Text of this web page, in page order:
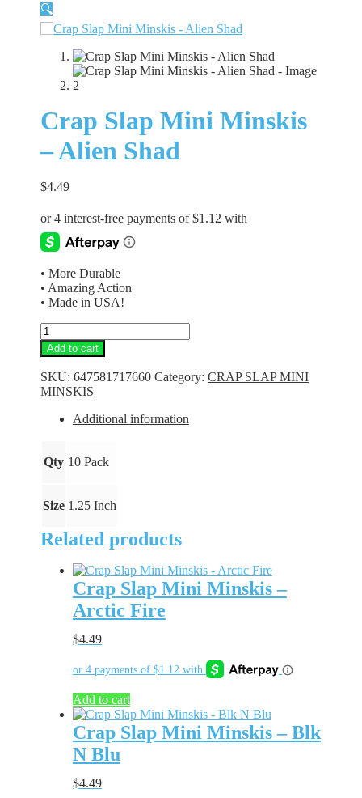
🔍
Crap Slap Mini Minskis
– Alien Shad
$4.49
• More Durable
• Amazing Action
• Made in USA!
Crap
Slap
Mini
Minskis
-
Alien
Shad
Add to cart
SKU: 647581717660 Category: CRAP SLAP MINI
MINSKIS
Additional information
Qty 10 Pack
Size 1.25 Inch
Related products
Crap Slap Mini Minskis –
Arctic Fire
$4.49
Add to cart
Crap Slap Mini Minskis – Blk
N Blu
$4.49